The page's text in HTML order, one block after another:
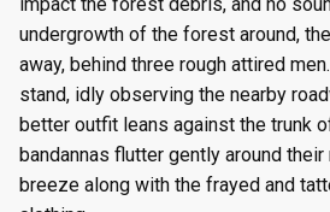
undergrowth of the forest around,
away, behind three rough attired
stand, idly observing the nearby
better outfit leans against the trunk
bandannas flutter gently around
breeze along with the frayed and